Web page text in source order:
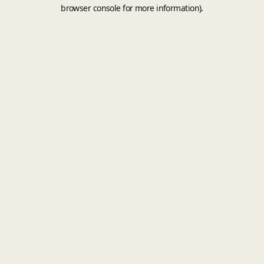
browser console for more information).